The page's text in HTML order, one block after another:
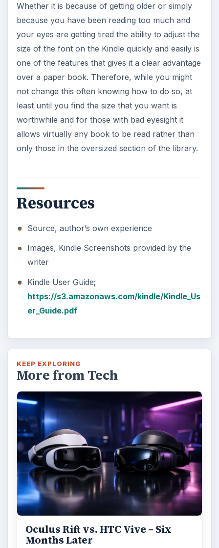
Whether it is because of getting older or simply
because you have been reading too much and
your eyes are getting tired the ability to adjust the
size of the font on the Kindle quickly and easily is
one of the features that gives it a clear advantage
over a paper book. Therefore, while you might
not change this often knowing how to do so, at
least until you find the size that you want is
worthwhile and for those with bad eyesight it
allows virtually any book to be read rather than
only those in the oversized section of the library.
Resources
Source, author’s own experience
Images, Kindle Screenshots provided by the
writer
Kindle User Guide;
https://s3.amazonaws.com/kindle/Kindle_Us
er_Guide.pdf
KEEP EXPLORING
More from Tech
Oculus Rift vs. HTC Vive – Six
Months Later